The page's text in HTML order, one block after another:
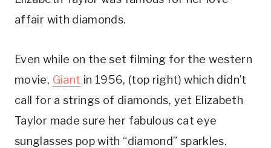
affair with diamonds.
Even while on the set filming for the western
movie, Giant in 1956, (top right) which didn’t
call for a strings of diamonds, yet Elizabeth
Taylor made sure her fabulous cat eye
sunglasses pop with “diamond” sparkles.